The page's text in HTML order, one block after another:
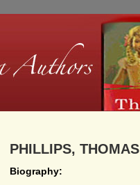
PHILLIPS,
Biography: